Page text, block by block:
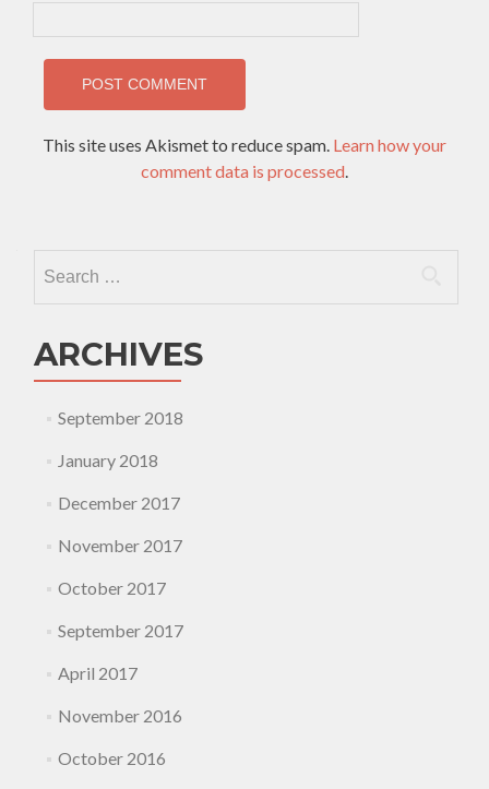
This site uses Akismet to reduce spam. Learn how your
comment data is processed.
for:
ARCHIVES
September 2018
January 2018
December 2017
November 2017
October 2017
September 2017
April 2017
November 2016
October 2016